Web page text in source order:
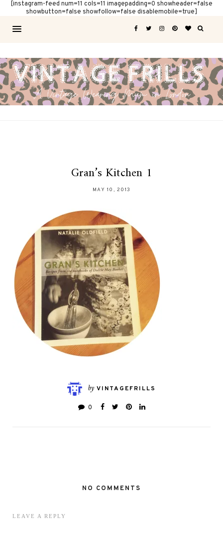
[instagram-feed num=11 cols=11 imagepadding=0 showheader=false
showbutton=false showfollow=false disablemobile=true]
Gran’s Kitchen 1
MAY 10, 2013
by VINTAGEFRILLS
0
NO COMMENTS
LEAVE A REPLY